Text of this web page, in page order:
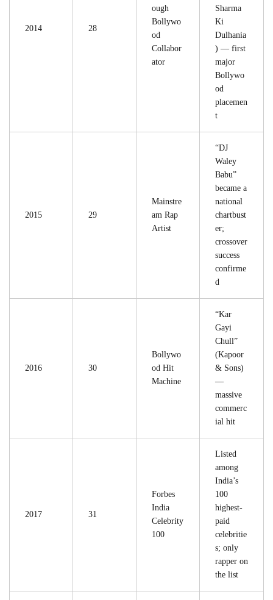
2014 28
ough
Bollywo
od
Collabor
ator
Sharma
Ki
Dulhania
) — first
major
Bollywo
od
placemen
t
2015 29
Mainstre
am Rap
Artist
“DJ
Waley
Babu”
became a
national
chartbust
er;
crossover
success
confirme
d
2016 30
Bollywo
od Hit
Machine
“Kar
Gayi
Chull”
(Kapoor
& Sons)
—
massive
commerc
ial hit
2017 31
Forbes
India
Celebrity
100
Listed
among
India’s
100
highest-
paid
celebritie
s; only
rapper on
the list